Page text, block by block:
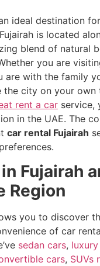
ideal destination
is located
blend of natural
you are
are with the family
city on your own
rent a car service,
in the UAE. The
car rental Fujairah
Fujairah
Region
you to discover
of car
sedan cars,
cars, SUVs